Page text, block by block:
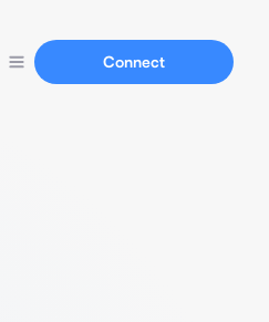
Connect